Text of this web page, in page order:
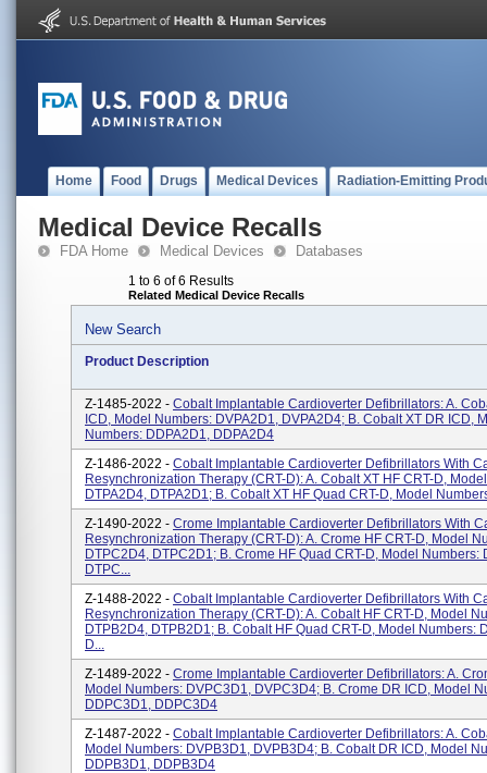
Home Food Drugs Medical Devices Radiation-Emitting
Medical Device Recalls
FDA Home Medical Devices Databases
1 to 6 of 6 Results
Related Medical Device Recalls
New Search
Product Description
Z-1485-2022 - Cobalt Implantable Cardioverter Defibrillators: A.
ICD, Model Numbers: DVPA2D1, DVPA2D4; B. Cobalt XT DR ICD,
Numbers: DDPA2D1, DDPA2D4
Z-1486-2022 - Cobalt Implantable Cardioverter Defibrillators With
Resynchronization Therapy (CRT-D): A. Cobalt XT HF CRT-D,
DTPA2D4, DTPA2D1; B. Cobalt XT HF Quad CRT-D, Model
Z-1490-2022 - Crome Implantable Cardioverter Defibrillators With
Resynchronization Therapy (CRT-D): A. Crome HF CRT-D, Model
DTPC2D4, DTPC2D1; B. Crome HF Quad CRT-D, Model Numbers:
DTPC...
Z-1488-2022 - Cobalt Implantable Cardioverter Defibrillators With
Resynchronization Therapy (CRT-D): A. Cobalt HF CRT-D, Model
DTPB2D4, DTPB2D1; B. Cobalt HF Quad CRT-D, Model Numbers:
D...
Z-1489-2022 - Crome Implantable Cardioverter Defibrillators: A.
Model Numbers: DVPC3D1, DVPC3D4; B. Crome DR ICD, Model
DDPC3D1, DDPC3D4
Z-1487-2022 - Cobalt Implantable Cardioverter Defibrillators: A.
Model Numbers: DVPB3D1, DVPB3D4; B. Cobalt DR ICD, Model
DDPB3D1, DDPB3D4